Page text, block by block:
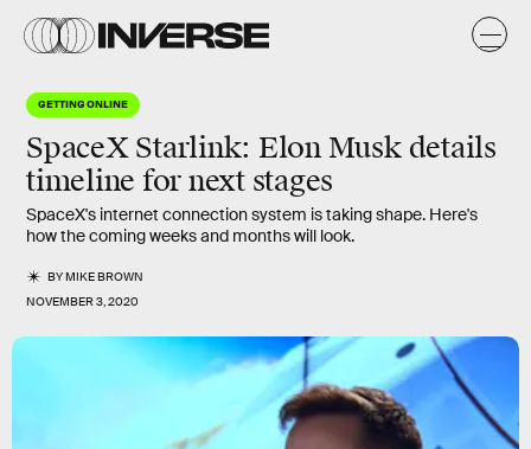
GETTING ONLINE
SpaceX Starlink: Elon Musk details
timeline for next stages
SpaceX's internet connection system is taking shape. Here's
how the coming weeks and months will look.
BYMIKE BROWN
NOVEMBER 3, 2020